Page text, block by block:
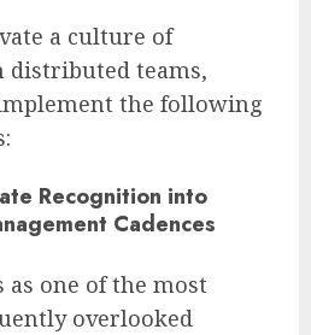
a culture of
teams,
the following
Recognition into
Cadences
as one of the most
overlooked